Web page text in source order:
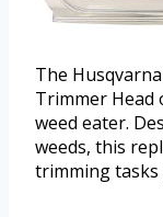
The
Trimmer
weed eater.
weeds, this
trimming tasks